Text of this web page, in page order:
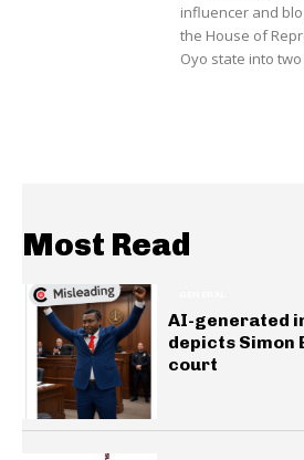
influencer and
the House of
Most Read
AI-generated
depicts Simon
court